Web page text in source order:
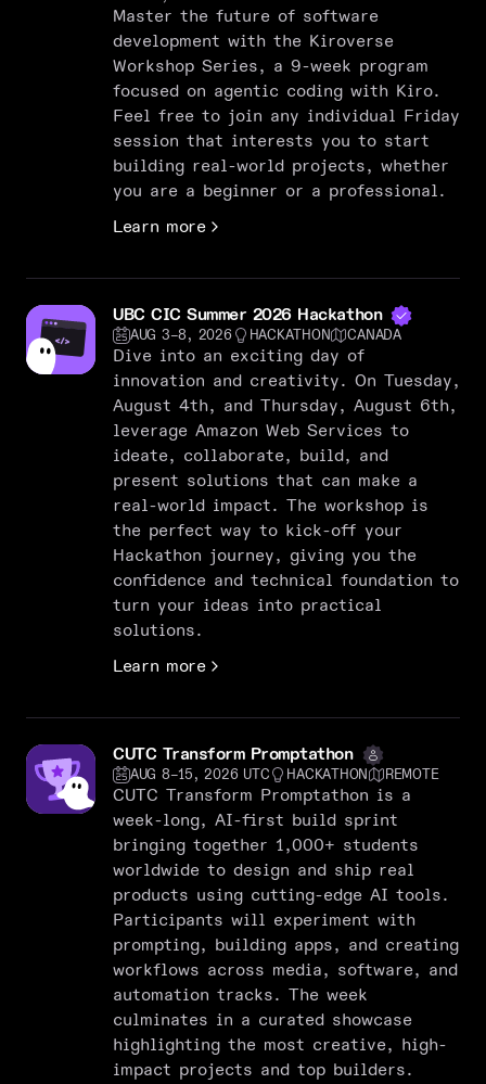
Master the future of software
development with the Kiroverse
Workshop Series, a 9-week program
focused on agentic coding with Kiro.
Feel free to join any individual Friday
session that interests you to start
building real-world projects, whether
you are a beginner or a professional.
Learn more
UBC CIC Summer 2026 Hackathon
AUG 3–8, 2026 HACKATHON CANADA
Dive into an exciting day of
innovation and creativity. On Tuesday,
August 4th, and Thursday, August 6th,
leverage Amazon Web Services to
ideate, collaborate, build, and
present solutions that can make a
real-world impact. The workshop is
the perfect way to kick-off your
Hackathon journey, giving you the
confidence and technical foundation to
turn your ideas into practical
solutions.
Learn more
CUTC Transform Promptathon
AUG 8–15, 2026 UTC HACKATHON REMOTE
CUTC Transform Promptathon is a
week-long, AI-first build sprint
bringing together 1,000+ students
worldwide to design and ship real
products using cutting-edge AI tools.
Participants will experiment with
prompting, building apps, and creating
workflows across media, software, and
automation tracks. The week
culminates in a curated showcase
highlighting the most creative, high-
impact projects and top builders.